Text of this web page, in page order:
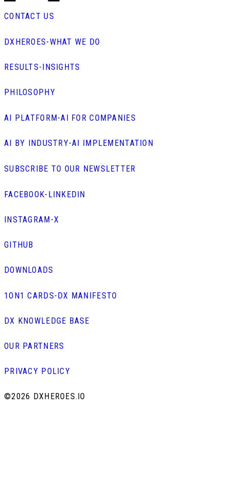
CONTACT US
DXHEROES-WHAT WE DO
RESULTS-INSIGHTS
PHILOSOPHY
AI PLATFORM-AI FOR COMPANIES
AI BY INDUSTRY-AI IMPLEMENTATION
SUBSCRIBE TO OUR NEWSLETTER
FACEBOOK- LINKEDIN
INSTAGRAM-X
GITHUB
DOWNLOADS
1ON1 CARDS-DX MANIFESTO
DX KNOWLEDGE BASE
OUR PARTNERS
PRIVACY POLICY
©2026 DXHEROES.IO